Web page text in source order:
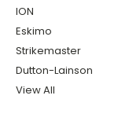
ION
Eskimo
Strikemaster
Dutton-Lainson
View All